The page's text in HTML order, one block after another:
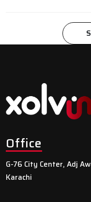
Office
G-76 City Center, Adj
Karachi